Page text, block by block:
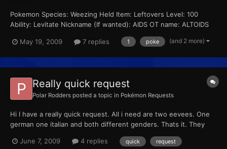
Pokemon Species: Weezing Held Item: Leftovers Level: 100
Ability: Levitate Nickname (If wanted): AIDS OT name: ALTOIDS
51260 Moveset: -SLUDGE BOMB -WILL-O-WISP -PAIN SPLIT -
May 19, 2009 7 replies 1 poke (and 2 more)
Really quick request
Polar Rodders posted a topic in Pokémon Requests
Hi I have a really quick request. All i need are two eevees. One
german one italian and both different genders. Thats it. They
and one german, one italian. I need them as an in game trade
June 7, 2009 4 replies quick request